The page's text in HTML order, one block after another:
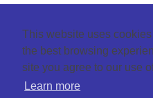
This website uses
the best browsing
site you agree to our use
Learn more